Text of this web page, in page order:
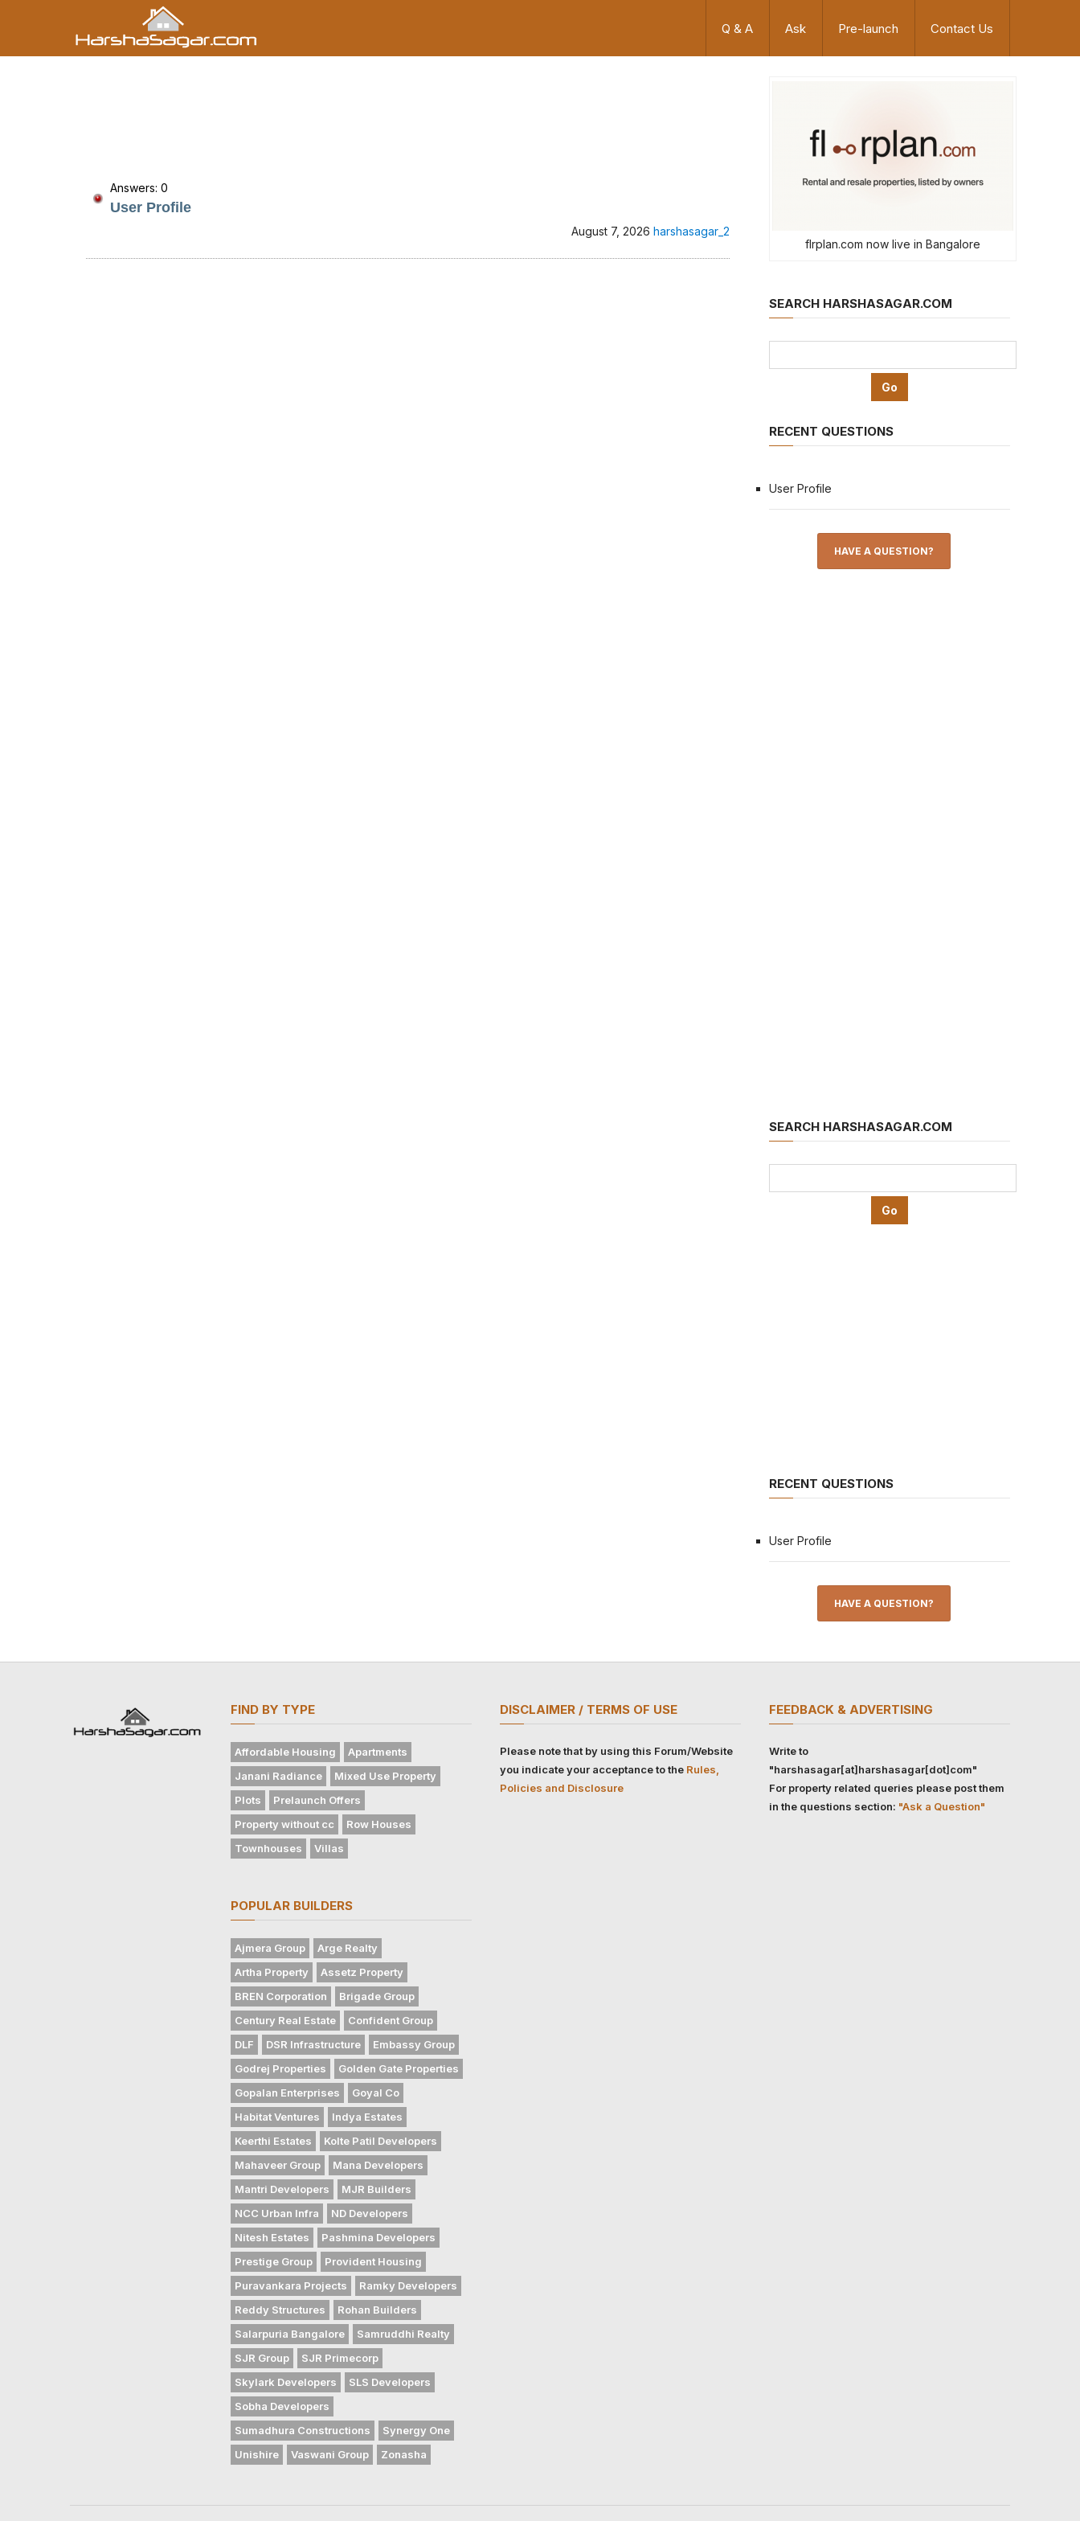
Q & A Ask Pre-launch Contact Us
Answers: 0
User Profile
August 7, 2026 harshasagar_2
flrplan.com now live in Bangalore
SEARCH HARSHASAGAR.COM
RECENT QUESTIONS
User Profile
HAVE A QUESTION?
SEARCH HARSHASAGAR.COM
RECENT QUESTIONS
User Profile
HAVE A QUESTION?
FIND BY TYPE
Affordable Housing
Apartments
Janani Radiance
Mixed Use Property
Plots
Prelaunch Offers
Property without cc
Row Houses
Townhouses
Villas
POPULAR BUILDERS
Ajmera Group
Arge Realty
Artha Property
Assetz Property
BREN Corporation
Brigade Group
Century Real Estate
Confident Group
DLF
DSR Infrastructure
Embassy Group
Godrej Properties
Golden Gate Properties
Gopalan Enterprises
Goyal Co
Habitat Ventures
Indya Estates
Keerthi Estates
Kolte Patil Developers
Mahaveer Group
Mana Developers
Mantri Developers
MJR Builders
NCC Urban Infra
ND Developers
Nitesh Estates
Pashmina Developers
Prestige Group
Provident Housing
Puravankara Projects
Ramky Developers
Reddy Structures
Rohan Builders
Salarpuria Bangalore
Samruddhi Realty
SJR Group
SJR Primecorp
Skylark Developers
SLS Developers
Sobha Developers
Sumadhura Constructions
Synergy One
Unishire
Vaswani Group Zonasha
DISCLAIMER / TERMS OF USE
Please note that by using this Forum/Website
you indicate your acceptance to the Rules,
Policies and Disclosure
FEEDBACK & ADVERTISING
Write to
"harshasagar[at]harshasagar[dot]com"
For property related queries please post them
in the questions section: "Ask a Question"